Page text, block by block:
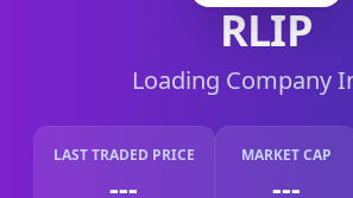
RLIP
Loading Company
LAST TRADED PRICE
---
MARKET CAP
---